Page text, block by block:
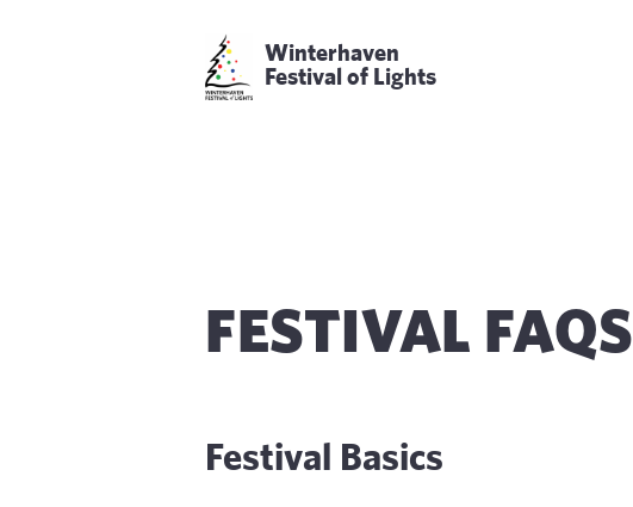
Winterhaven
Festival of Lights
FESTIVAL FAQS
Festival Basics